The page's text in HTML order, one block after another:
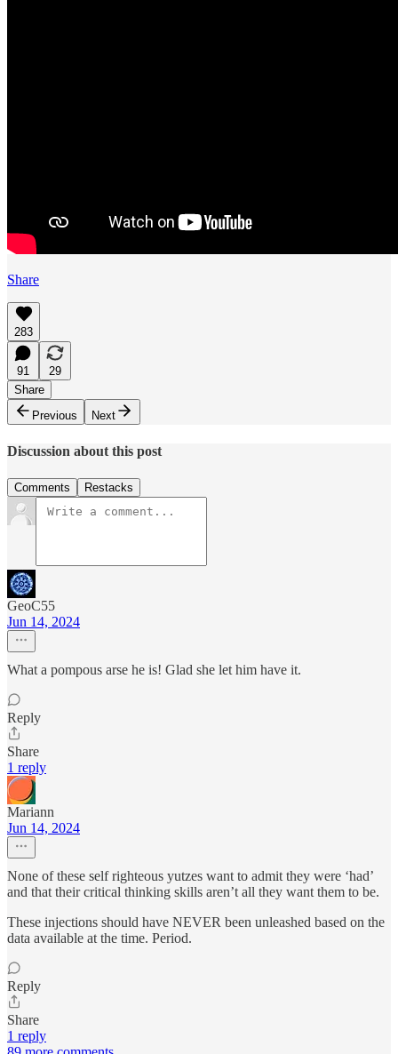
Share
283
91
29
Share
Previous
Next
Discussion about this post
Comments Restacks
GeoC55
Jun 14, 2024
What a pompous arse he is! Glad she let him have it.
Reply
Share
1 reply
Mariann
Jun 14, 2024
None of these self righteous yutzes want to admit they were ‘had’
and that their critical thinking skills aren’t all they want them to be.
These injections should have NEVER been unleashed based on the
data available at the time. Period.
Reply
Share
1 reply